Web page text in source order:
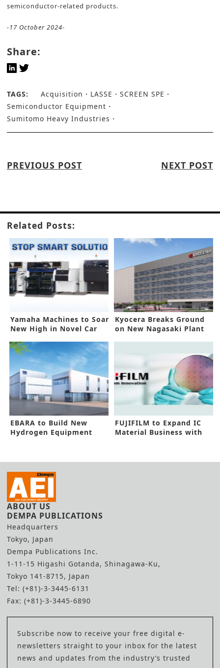
semiconductor-related products.
-17 October 2024-
Share:
TAGS: Acquisition LASSE
SCREEN SPE
Semiconductor Equipment
Sumitomo Heavy Industries
PREVIOUS POST NEXT POST
Related Posts:
Yamaha Machines to Soar
New High in Novel Car
Kyocera Breaks Ground
on New Nagasaki Plant
EBARA to Build New
Hydrogen Equipment
FUJIFILM to Expand IC
Material Business with
ABOUT US
DEMPA PUBLICATIONS
Headquarters
Tokyo, Japan
Dempa Publications Inc.
1-11-15 Higashi Gotanda, Shinagawa-Ku,
Tokyo 141-8715, Japan
Tel: (+81)-3-3445-6131
Fax: (+81)-3-3445-6890
Subscribe now to receive your free digital e-
newsletters straight to your inbox for the latest
news and updates from the industry’s trusted